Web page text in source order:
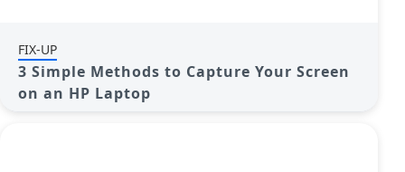
FIX-UP
3 Simple Methods to Capture Your Screen
on an HP Laptop